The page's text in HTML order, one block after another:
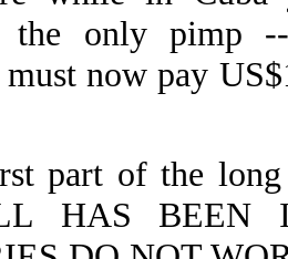
the only pimp
must now pay
part of the
HAS BEEN